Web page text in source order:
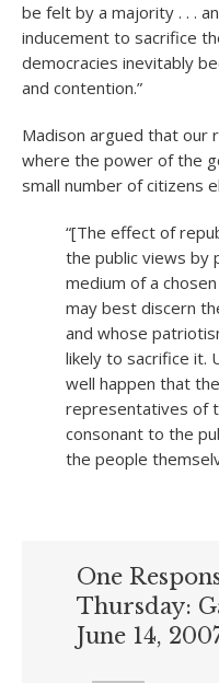
be felt by a majority . . .
inducement to sacrifice
democracies inevitably
and contention.”
Madison argued that our
where the power of the
small number of citizens
“[The effect of
the public views by
medium of a
may best discern
and whose
likely to sacrifice it.
well happen that
representatives of
consonant to the
the people
One
Thursday:
June 14,